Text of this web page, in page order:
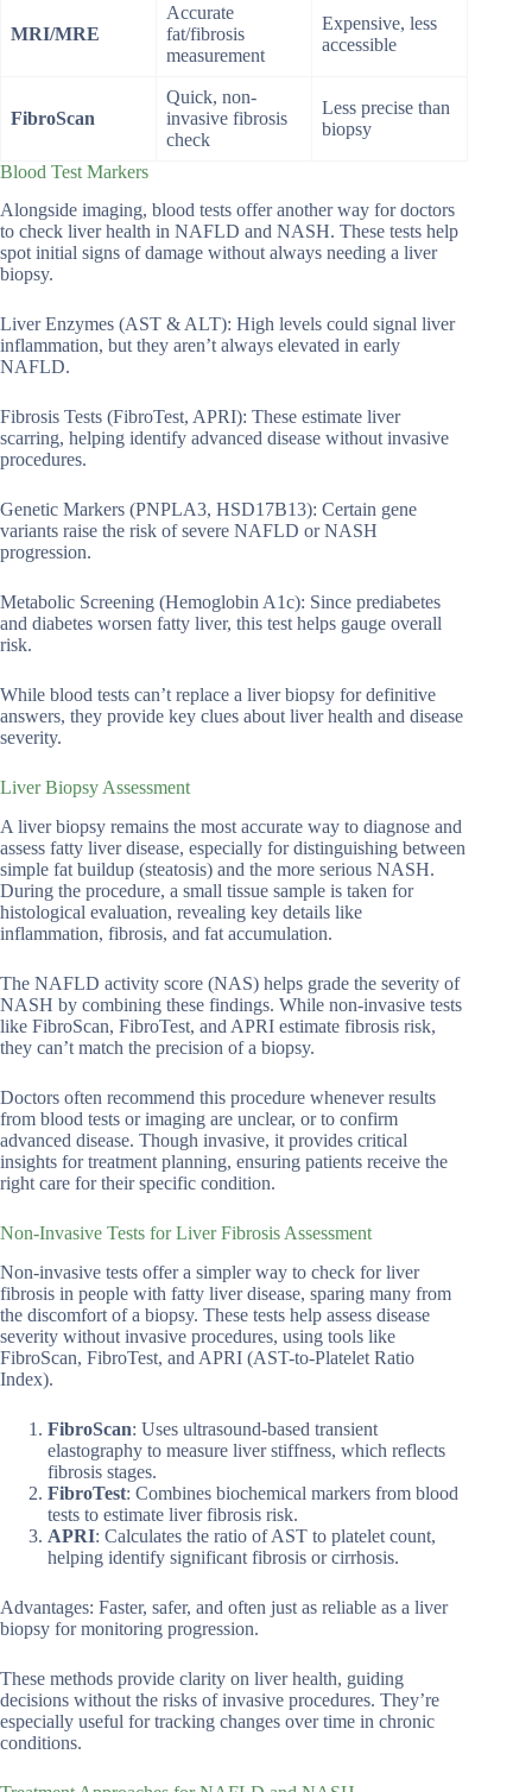
MRI/MRE
Accurate
fat/fibrosis
measurement
Expensive, less
accessible
FibroScan
Quick, non-
invasive fibrosis
check
Less precise than
biopsy
Blood Test Markers
Alongside imaging, blood tests offer another way for doctors
to check liver health in NAFLD and NASH. These tests help
spot initial signs of damage without always needing a liver
biopsy.
Liver Enzymes (AST & ALT): High levels could signal liver
inflammation, but they aren’t always elevated in early
NAFLD.
Fibrosis Tests (FibroTest, APRI): These estimate liver
scarring, helping identify advanced disease without invasive
procedures.
Genetic Markers (PNPLA3, HSD17B13): Certain gene
variants raise the risk of severe NAFLD or NASH
progression.
Metabolic Screening (Hemoglobin A1c): Since prediabetes
and diabetes worsen fatty liver, this test helps gauge overall
risk.
While blood tests can’t replace a liver biopsy for definitive
answers, they provide key clues about liver health and disease
severity.
Liver Biopsy Assessment
A liver biopsy remains the most accurate way to diagnose and
assess fatty liver disease, especially for distinguishing between
simple fat buildup (steatosis) and the more serious NASH.
During the procedure, a small tissue sample is taken for
histological evaluation, revealing key details like
inflammation, fibrosis, and fat accumulation.
The NAFLD activity score (NAS) helps grade the severity of
NASH by combining these findings. While non-invasive tests
like FibroScan, FibroTest, and APRI estimate fibrosis risk,
they can’t match the precision of a biopsy.
Doctors often recommend this procedure whenever results
from blood tests or imaging are unclear, or to confirm
advanced disease. Though invasive, it provides critical
insights for treatment planning, ensuring patients receive the
right care for their specific condition.
Non-Invasive Tests for Liver Fibrosis Assessment
Non-invasive tests offer a simpler way to check for liver
fibrosis in people with fatty liver disease, sparing many from
the discomfort of a biopsy. These tests help assess disease
severity without invasive procedures, using tools like
FibroScan, FibroTest, and APRI (AST-to-Platelet Ratio
Index).
FibroScan: Uses ultrasound-based transient
elastography to measure liver stiffness, which reflects
fibrosis stages.
FibroTest: Combines biochemical markers from blood
tests to estimate liver fibrosis risk.
APRI: Calculates the ratio of AST to platelet count,
helping identify significant fibrosis or cirrhosis.
Advantages: Faster, safer, and often just as reliable as a liver
biopsy for monitoring progression.
These methods provide clarity on liver health, guiding
decisions without the risks of invasive procedures. They’re
especially useful for tracking changes over time in chronic
conditions.